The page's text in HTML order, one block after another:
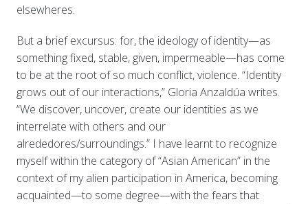
elsewheres.
But a brief excursus: for, the ideology of identity—as
something fixed, stable, given, impermeable—has come
to be at the root of so much conflict, violence. “Identity
grows out of our interactions,” Gloria Anzaldúa writes.
“We discover, uncover, create our identities as we
interrelate with others and our
alrededores/surroundings.” I have learnt to recognize
myself within the category of “Asian American” in the
context of my alien participation in America, becoming
acquainted—to some degree—with the fears that